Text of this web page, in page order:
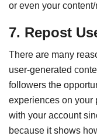
or even your
7. Repost
There are many
user-generated
followers the
experiences on your
with your account
because it shows